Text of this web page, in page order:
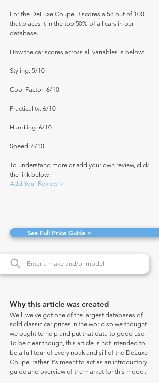
For the DeLuxe Coupe, it scores a 58 out of 100 -
that places it in the top 50% of all cars in our
database.
How the car scores across all variables is below:
Styling: 5/10
Cool Factor: 6/10
Practicality: 6/10
Handling: 6/10
Speed: 6/10
To understand more or add your own review, click
the link below.
Add Your Review >
See Full Price Guide >
Why this article was created
Well, we've got one of the largest databases of
sold classic car prices in the world so we thought
we ought to help and put that data to good use.
To be clear though, this article is not intended to
be a full tour of every nook and sill of the DeLuxe
Coupe, rather it's meant to act as an introductory
guide and overview of the market for this model.